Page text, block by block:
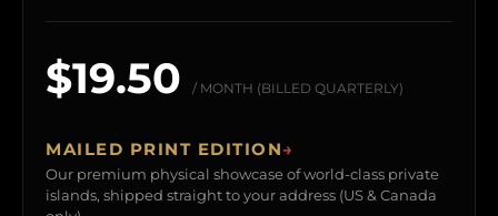
$19.50 / MONTH (BILLED QUARTERLY)
MAILED PRINT EDITION→
Our premium physical showcase of world-class private
islands, shipped straight to your address (US & Canada